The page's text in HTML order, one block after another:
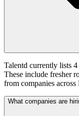
Talentd currently lists
These include fresher
from companies
What companies are